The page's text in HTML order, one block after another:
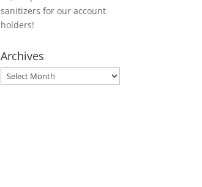
sanitizers for our account
holders!
Archives
Archives